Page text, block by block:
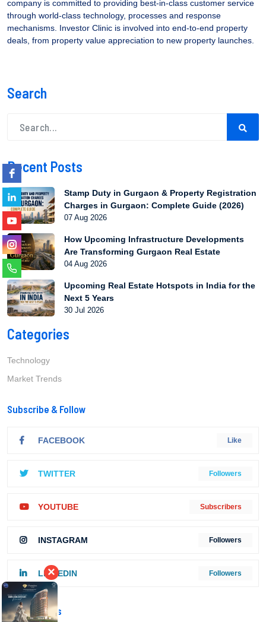
company is committed to providing best-in-class customer service
through world-class technology, processes and response
mechanisms. Investor Clinic is involved into end-to-end property
deals, from property value appreciation to new property launches.
Search
Recent Posts
Stamp Duty in Gurgaon & Property Registration
Charges in Gurgaon: Complete Guide (2026)
07 Aug 2026
How Upcoming Infrastructure Developments
Are Transforming Gurgaon Real Estate
04 Aug 2026
Upcoming Real Estate Hotspots in India for the
Next 5 Years
30 Jul 2026
Categories
Technology
Market Trends
Subscribe & Follow
FACEBOOK Like
TWITTER Followers
YOUTUBE Subscribers
INSTAGRAM Followers
LINKEDIN Followers
Testimonials
×